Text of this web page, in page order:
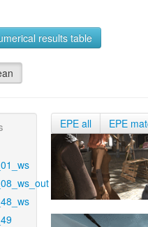
results table
EPE all EPE